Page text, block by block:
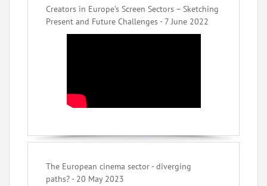
Creators in Europe’s Screen Sectors – Sketching
Present and Future Challenges - 7 June 2022
The European cinema sector - diverging
paths? - 20 May 2023